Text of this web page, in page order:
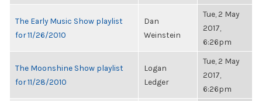
The Early Music Show playlist
for 11/26/2010
Dan
Weinstein
Tue, 2 May
2017,
6:26pm
The Moonshine Show playlist
for 11/28/2010
Logan
Ledger
Tue, 2 May
2017,
6:26pm